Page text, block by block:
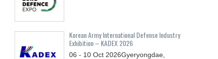
Korean Army International Defense Industry
Exhibition – KADEX 2026
06 - 10 Oct 2026Gyeryongdae,